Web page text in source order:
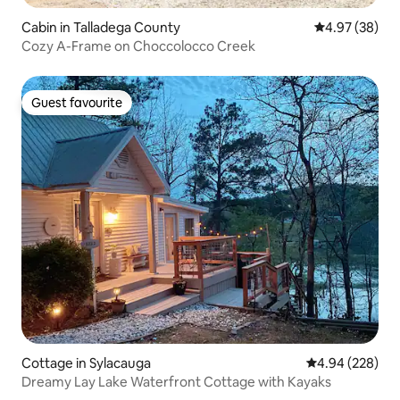
Cabin in Talladega County 4.97 out of 5
4.97 (38)
Cozy A-Frame on Choccolocco Creek
Guest favourite
Guest favourite
Cottage in Sylacauga 4.94 out of 5
4.94 (228)
Dreamy Lay Lake Waterfront Cottage with Kayaks